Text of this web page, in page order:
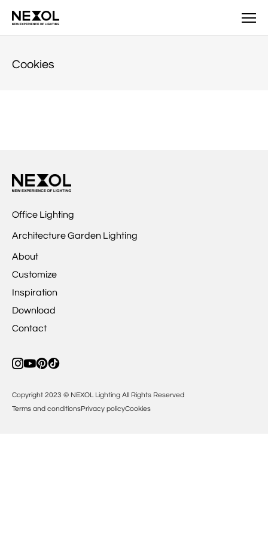
Cookies
Office Lighting
Architecture Garden Lighting
About
Customize
Inspiration
Download
Contact
Copyright 2023 © NEXOL Lighting All Rights Reserved
Terms and conditionsPrivacy policyCookies